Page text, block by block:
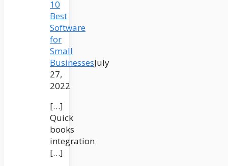
10
Best
Software
for
Small
BusinessesJuly
27,
2022
[…]
Quick
books
integration
[…]